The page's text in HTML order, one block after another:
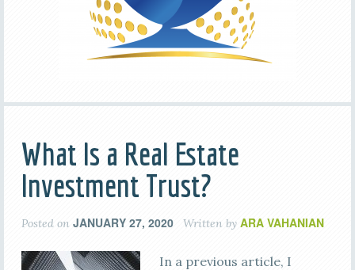
What Is a Real Estate
Investment Trust?
Posted on JANUARY 27, 2020 Written by ARA VAHANIAN
In a previous article, I